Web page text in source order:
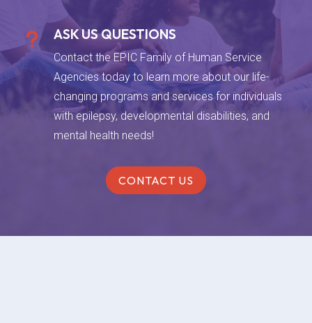
u ASK US QUESTIONS
Contact the EPIC Family of Human Service
Agencies today to learn more about our life-
changing programs and services for individuals
with epilepsy, developmental disabilities, and
mental health needs!
CONTACT US